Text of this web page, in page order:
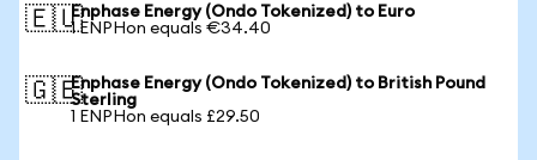
🇪🇺Enphase Energy (Ondo Tokenized) to Euro
1 ENPHon equals €34.40
🇬🇧Enphase Energy (Ondo Tokenized) to British Pound
Sterling
1 ENPHon equals £29.50